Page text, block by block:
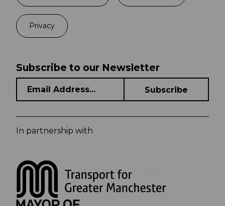
Privacy
Subscribe to our Newsletter
In partnership with